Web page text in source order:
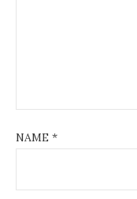
NAME *